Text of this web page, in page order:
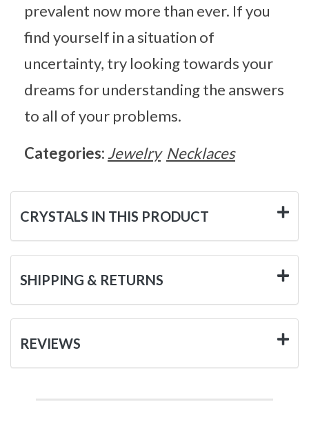
prevalent now more than ever. If you
find yourself in a situation of
uncertainty, try looking towards your
dreams for understanding the answers
to all of your problems.
Categories: Jewelry Necklaces
CRYSTALS IN THIS PRODUCT
SHIPPING & RETURNS
REVIEWS